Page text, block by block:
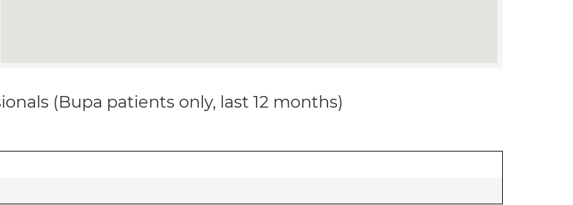
(Bupa patients only, last 12 months)